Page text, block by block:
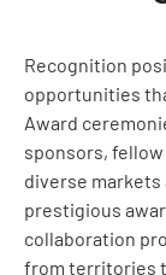
Recognition
opportunities
Award
sponsors,
diverse
prestigious
collaboration
from territories